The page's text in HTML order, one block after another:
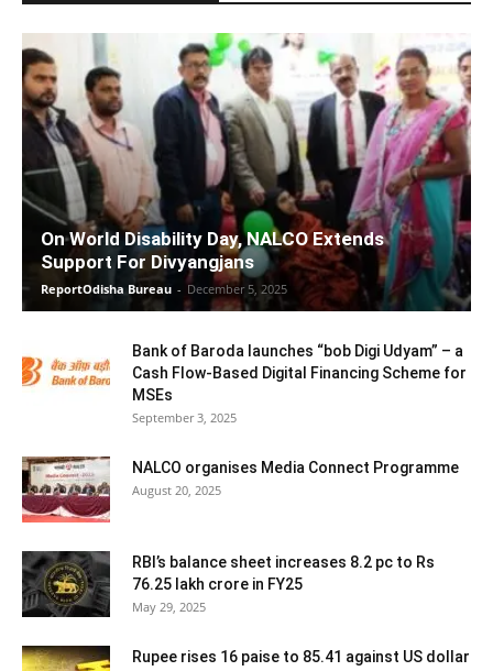
On World Disability Day, NALCO Extends
Support For Divyangjans
ReportOdisha Bureau - December 5, 2025
Bank of Baroda launches “bob Digi Udyam” – a
Cash Flow-Based Digital Financing Scheme for
MSEs
September 3, 2025
NALCO organises Media Connect Programme
August 20, 2025
RBI’s balance sheet increases 8.2 pc to Rs
76.25 lakh crore in FY25
May 29, 2025
Rupee rises 16 paise to 85.41 against US dollar